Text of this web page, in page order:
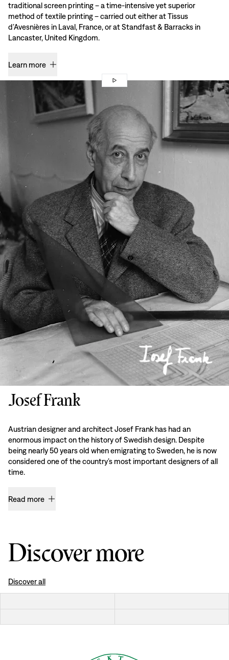
traditional screen printing – a time-intensive yet superior
method of textile printing – carried out either at Tissus
d’Avesnières in Laval, France, or at Standfast & Barracks in
Lancaster, United Kingdom.
Learn more
Josef Frank
Austrian designer and architect Josef Frank has had an
enormous impact on the history of Swedish design. Despite
being nearly 50 years old when emigrating to Sweden, he is now
considered one of the country’s most important designers of all
time.
Read more
Discover more
Discover all